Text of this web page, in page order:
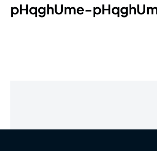
pHqghUme-